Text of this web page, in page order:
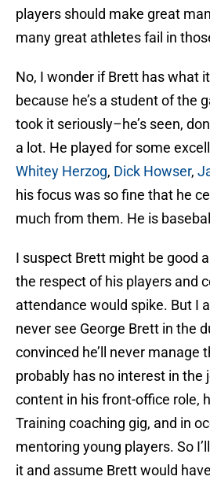
players should make great
many great athletes fail in
No, I wonder if Brett has what
because he’s a student of the
took it seriously–he’s seen,
a lot. He played for some
Whitey Herzog, Dick Howser,
his focus was so fine that he
much from them. He is
I suspect Brett might be good
the respect of his players and
attendance would spike. But I
never see George Brett in the
convinced he’ll never manage
probably has no interest in the
content in his front-office role,
Training coaching gig, and in
mentoring young players. So
it and assume Brett would